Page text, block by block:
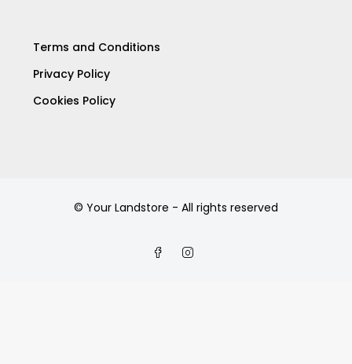
Terms and Conditions
Privacy Policy
Cookies Policy
© Your Landstore - All rights reserved